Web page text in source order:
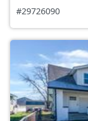
#29726090